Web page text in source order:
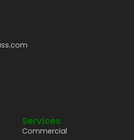
Services
Commercial